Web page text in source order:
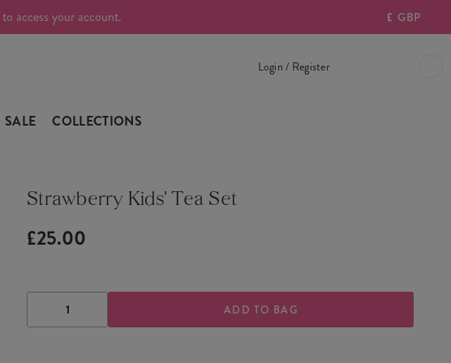
to access your account. £ GBP
Login / Register
SALE COLLECTIONS
Strawberry Kids' Tea Set
£25.00
DECREASE
QUANTITYQUANTITY